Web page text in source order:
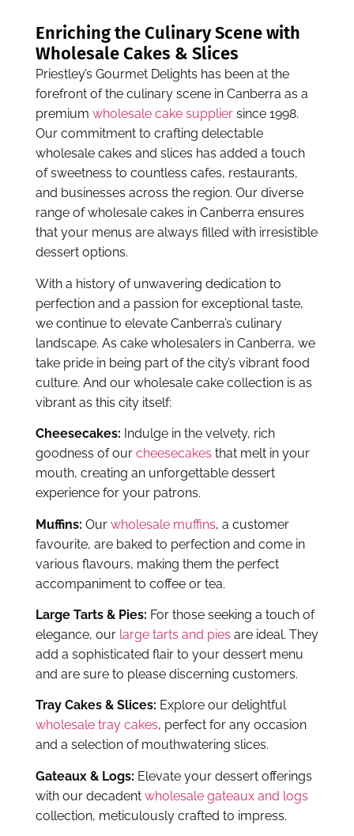
dessert options.
With a history of unwavering dedication to
perfection and a passion for exceptional taste,
we continue to elevate Canberra’s culinary
landscape. As cake wholesalers in Canberra, we
take pride in being part of the city’s vibrant food
culture. And our wholesale cake collection is as
vibrant as this city itself:
Cheesecakes:Indulge in the velvety, rich
goodness of our cheesecakesthat melt in your
mouth, creating an unforgettable dessert
Muffins: wholesale muffins
, a customer
favourite, are baked to perfection and come in
various flavours, making them the perfect
accompaniment to coffee or tea.
Large Tarts & Pies:For those seeking a touch of
elegance, ourlarge tarts and pies
add a sophisticated flair to your dessert menu
and are sure to please discerning customers.
Tray Cakes & Slices: Explore our delightful
wholesale tray cakes, perfect for any occasion
and a selection of mouthwatering slices.
Gateaux & Logs:Elevate your dessert offerings
with our decadentwholesale gateaux and logs
collection, meticulously crafted to impress.
Priestley’s Gourmet Delights, a trusted name
among food establishments in Canberra for
wholesale supplies of cakes and desserts,
collaborates with local distributors to ensure
timely deliveries of orders. No matter where you
are, we’re sure our wide network of distributors
can deliver your wholesale orders. Get in touch
Get In Contact